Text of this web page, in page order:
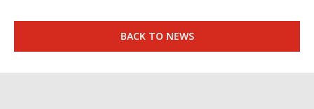
BACK TO NEWS